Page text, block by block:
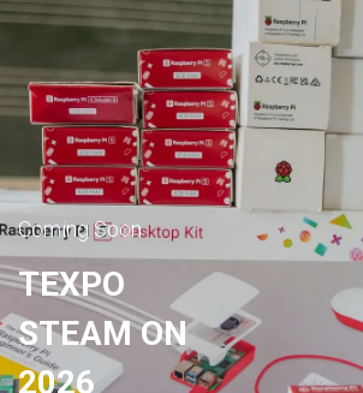
Coming Soon
TEXPO
STEAM ON
2026